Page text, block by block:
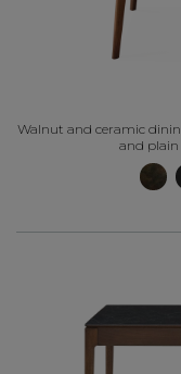
Walnut and ceramic
and plain